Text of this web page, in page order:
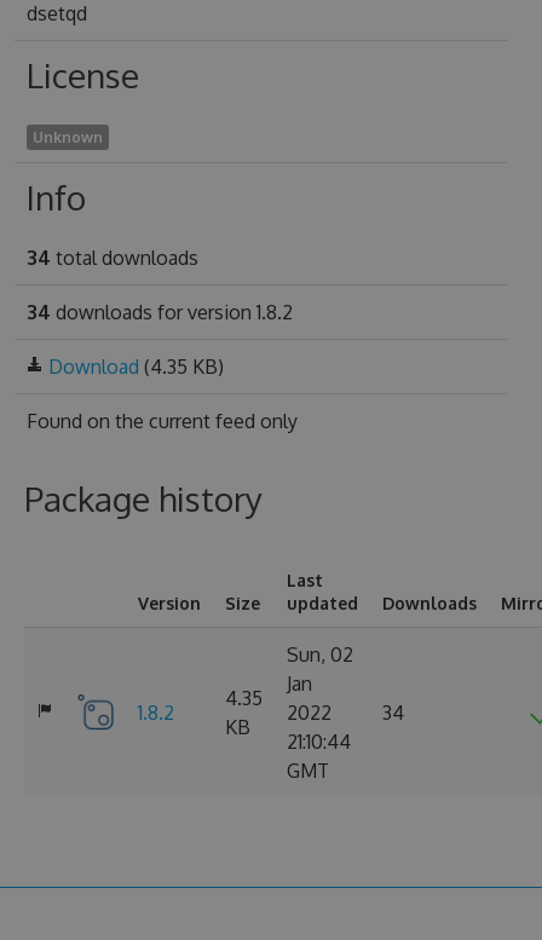
dsetqd
License
Unknown
Info
34 total downloads
34 downloads for version 1.8.2
Download (4.35 KB)
Found on the current feed only
Package history
Version Size
Last
updated
Downloads
1.8.2
4.35
KB
Sun, 02
Jan
2022
21:10:44
GMT
34